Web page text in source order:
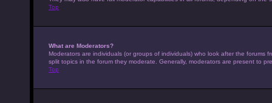
Top
What are Moderators?
Moderators are individuals (or groups of individuals) who look after the
split topics in the forum they moderate. Generally, moderators are present to
Top